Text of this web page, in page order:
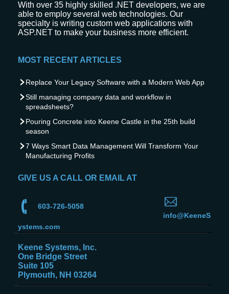
With over 35 highly skilled .NET developers, we are
able to employ several web technologies. Our
specialty is writing custom web applications with
ASP.NET to make your business more efficient.
MOST RECENT ARTICLES
Replace Your Legacy Software with a Modern Web App
Still managing company data and workflow in
spreadsheets?
Pouring Concrete into Keene Castle in the 25th build
season
7 Ways Smart Data Management Will Transform Your
Manufacturing Profits
GIVE US A CALL OR EMAIL AT
603-726-5058
info@KeeneS
ystems.com
Keene Systems, Inc.
One Bridge Street
Suite 105
Plymouth, NH 03264